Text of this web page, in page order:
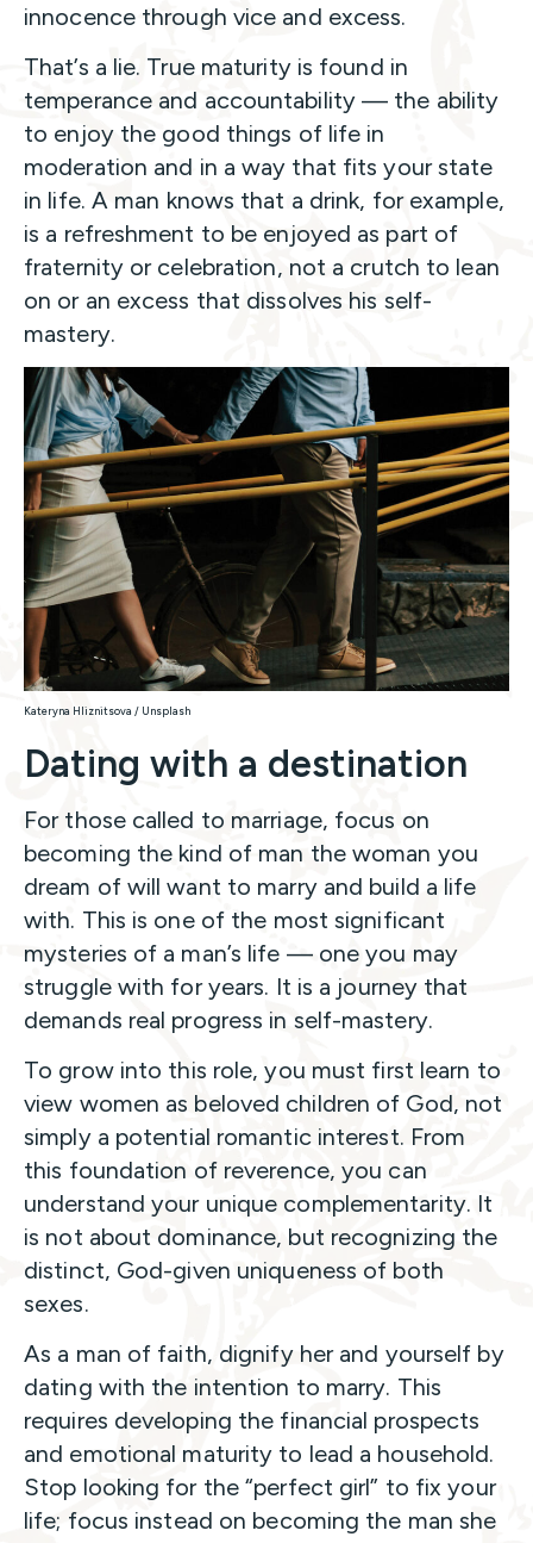
innocence through vice and excess.
That’s a lie. True maturity is found in
temperance and accountability — the ability
to enjoy the good things of life in
moderation and in a way that fits your state
in life. A man knows that a drink, for example,
is a refreshment to be enjoyed as part of
fraternity or celebration, not a crutch to lean
on or an excess that dissolves his self-
mastery.
Kateryna Hliznitsova / Unsplash
Dating with a destination
For those called to marriage, focus on
becoming the kind of man the woman you
dream of will want to marry and build a life
with. This is one of the most significant
mysteries of a man’s life — one you may
struggle with for years. It is a journey that
demands real progress in self-mastery.
To grow into this role, you must first learn to
view women as beloved children of God, not
simply a potential romantic interest. From
this foundation of reverence, you can
understand your unique complementarity. It
is not about dominance, but recognizing the
distinct, God-given uniqueness of both
sexes.
As a man of faith, dignify her and yourself by
dating with the intention to marry. This
requires developing the financial prospects
and emotional maturity to lead a household.
Stop looking for the “perfect girl” to fix your
life; focus instead on becoming the man she